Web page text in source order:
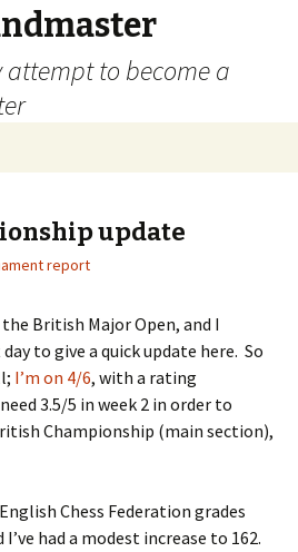
attempt to become a
update
report
British Major Open, and I
to give a quick update here. So
I’m on 4/6, with a rating
3.5/5 in week 2 in order to
Championship (main section),
Chess Federation grades
had a modest increase to 162.